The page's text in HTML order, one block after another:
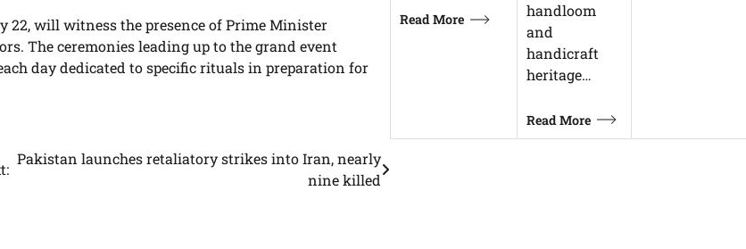
22, will witness the presence of Prime Minister
The ceremonies leading up to the grand event
day dedicated to specific rituals in preparation for
Pakistan launches retaliatory strikes into Iran, nearly
nine killed
Read More
handloom
and
handicraft
heritage…
Read More